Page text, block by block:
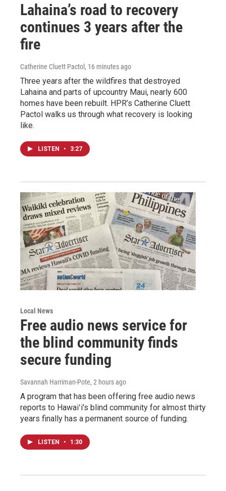
Lahaina’s road to recovery
continues 3 years after the
fire
Catherine Cluett Pactol , 16 minutes ago
Three years after the wildfires that destroyed
Lahaina and parts of upcountry Maui, nearly 600
homes have been rebuilt. HPR’s Catherine Cluett
Pactol walks us through what recovery is looking
like.
LISTEN • 3:27
Local News
Free audio news service for
the blind community finds
secure funding
Savannah Harriman-Pote, 2 hours ago
A program that has been offering free audio news
reports to Hawaiʻi's blind community for almost thirty
years finally has a permanent source of funding.
LISTEN • 1:30